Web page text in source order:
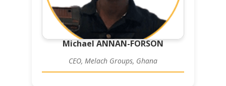
Michael ANNAN-FORSON
CEO, Melach Groups, Ghana